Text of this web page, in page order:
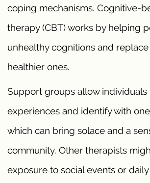
coping mechanisms. Cognitive-
therapy (CBT) works by helping
unhealthy cognitions and
healthier ones.
Support groups allow individuals
experiences and identify with
which can bring solace and a
community. Other therapists
exposure to social events or